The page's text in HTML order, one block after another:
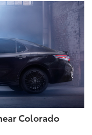
Colorado